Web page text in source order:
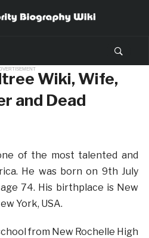
Wiki, Wife,
and Dead
of the most talented and
He was born on 9th July
74. His birthplace is New
York, USA.
from New Rochelle High